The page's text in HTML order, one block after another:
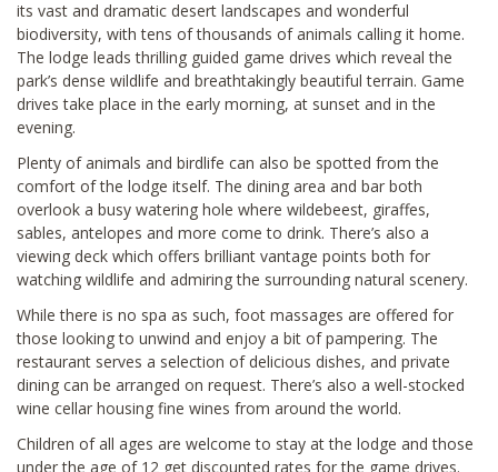
its vast and dramatic desert landscapes and wonderful
biodiversity, with tens of thousands of animals calling it home.
The lodge leads thrilling guided game drives which reveal the
park’s dense wildlife and breathtakingly beautiful terrain. Game
drives take place in the early morning, at sunset and in the
evening.
Plenty of animals and birdlife can also be spotted from the
comfort of the lodge itself. The dining area and bar both
overlook a busy watering hole where wildebeest, giraffes,
sables, antelopes and more come to drink. There’s also a
viewing deck which offers brilliant vantage points both for
watching wildlife and admiring the surrounding natural scenery.
While there is no spa as such, foot massages are offered for
those looking to unwind and enjoy a bit of pampering. The
restaurant serves a selection of delicious dishes, and private
dining can be arranged on request. There’s also a well-stocked
wine cellar housing fine wines from around the world.
Children of all ages are welcome to stay at the lodge and those
under the age of 12 get discounted rates for the game drives.